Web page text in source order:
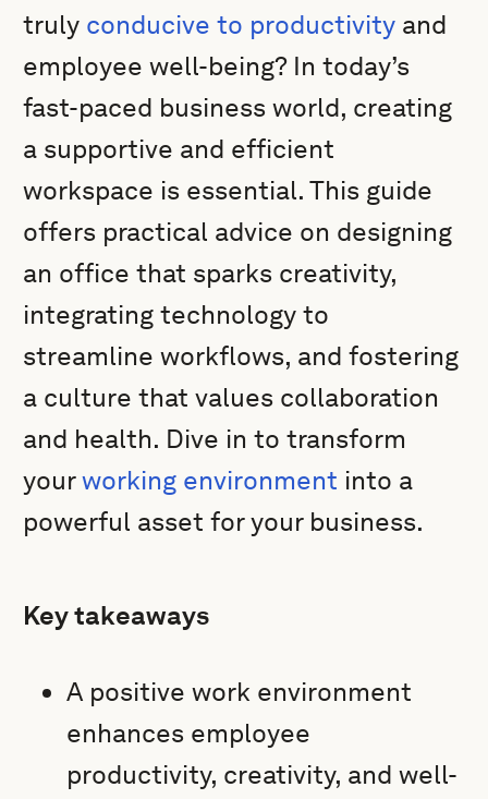
truly conducive to productivity and
employee well-being? In today’s
fast-paced business world, creating
a supportive and efficient
workspace is essential. This guide
offers practical advice on designing
an office that sparks creativity,
integrating technology to
streamline workflows, and fostering
a culture that values collaboration
and health. Dive in to transform
yourworking environment into a
powerful asset for your business.
Key takeaways
A positive work environment
enhances employee
productivity, creativity, and well-